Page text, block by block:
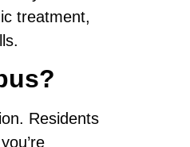
treatment,
Residents